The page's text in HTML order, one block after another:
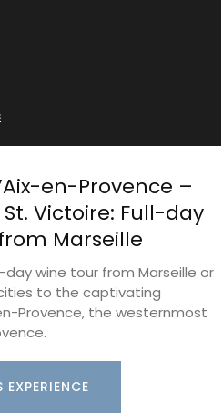
en-Provence –
Victoire: Full-day
Marseille
day wine tour from Marseille or
to the captivating
Provence, the westernmost